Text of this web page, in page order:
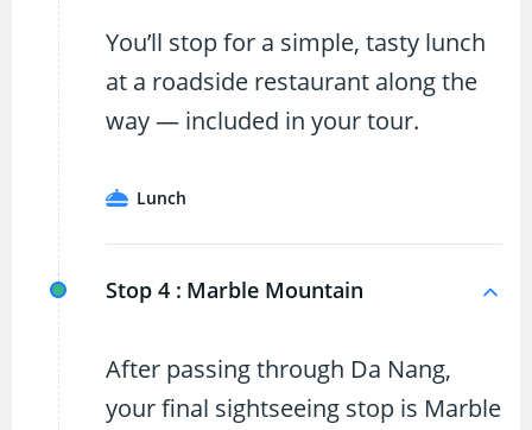
You’ll stop for a simple, tasty lunch
at a roadside restaurant along the
way — included in your tour.
Lunch
Stop 4 : Marble Mountain
After passing through Da Nang,
your final sightseeing stop is Marble